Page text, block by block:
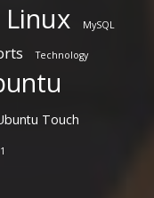
Linux MySQL
Technology
Touch